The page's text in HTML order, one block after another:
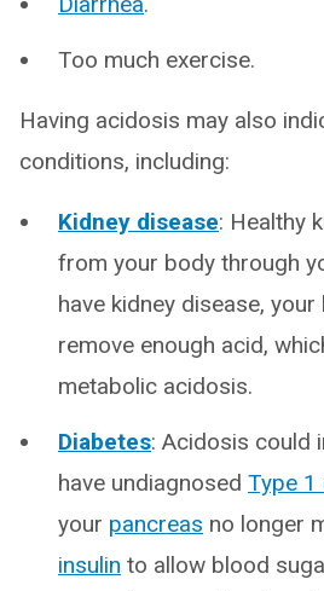
Too much exercise.
Having acidosis may also
conditions, including:
Kidney disease: Healthy
from your body through
have kidney disease, your
remove enough acid,
metabolic acidosis.
Diabetes: Acidosis could
have undiagnosed Type 1
your pancreas no longer
insulin to allow blood